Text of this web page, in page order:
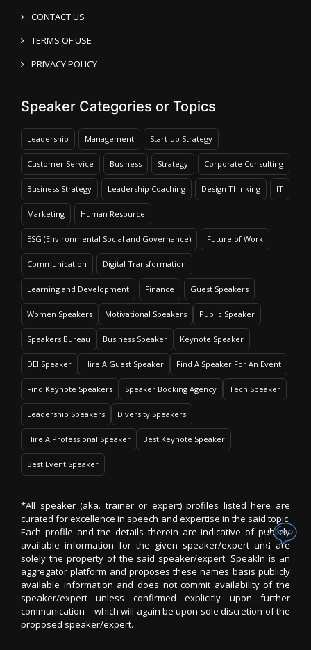
CONTACT US
TERMS OF USE
PRIVACY POLICY
Speaker Categories or Topics
Leadership Management Start-up Strategy
Customer Service Business Strategy Corporate Consulting
Business Strategy Leadership Coaching Design Thinking IT
Marketing Human Resource
ESG (Environmental Social and Governance) Future of Work
Communication Digital Transformation
Learning and Development Finance Guest Speakers
Women Speakers Motivational Speakers Public Speaker
Speakers Bureau Business Speaker Keynote Speaker
DEI Speaker Hire A Guest Speaker Find A Speaker For An Event
Find Keynote Speakers Speaker Booking Agency Tech Speaker
Leadership Speakers Diversity Speakers
Hire A Professional Speaker Best Keynote Speaker
Best Event Speaker
*All speaker (aka. trainer or expert) profiles listed here are
curated for excellence in speech and expertise in the said topic.
Each profile and the details therein are indicative of publicly
available information for the given speaker/expert and are
solely the property of the said speaker/expert. SpeakIn is an
aggregator platform and proposes these names basis publicly
available information and does not commit availability of the
speaker/expert unless confirmed explicitly upon further
communication – which will again be upon sole discretion of the
proposed speaker/expert.